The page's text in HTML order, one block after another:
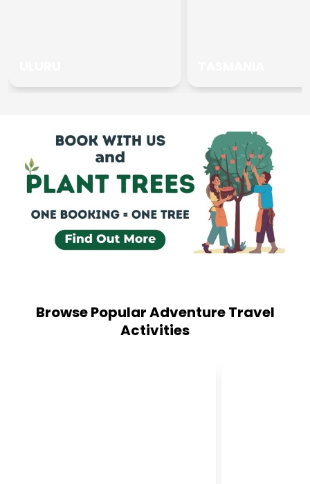
Browse Popular Adventure Travel
Activities